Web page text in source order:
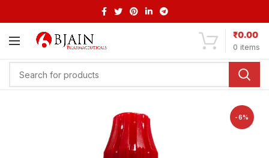
0 items
₹0.00
-6%